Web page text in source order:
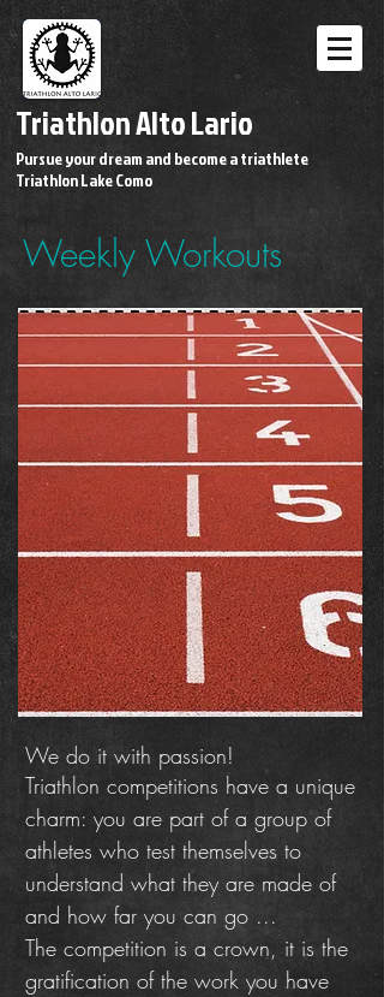
Triathlon Alto Lario
Pursue your dream and become a triathlete
Triathlon Lake Como
Weekly Workouts
We do it with passion!
Triathlon competitions have a unique
charm: you are part of a group of
athletes who test themselves to
understand what they are made of
and how far you can go ...
The competition is a crown, it is the
gratification of the work you have